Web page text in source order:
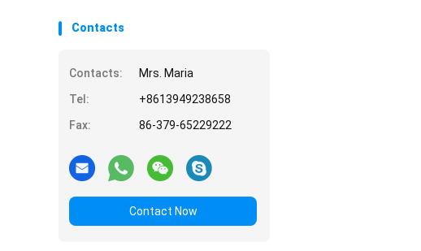
Contacts
Contacts:
Mrs. Maria
Tel:
+8613949238658
Fax:
86-379-65229222
Contact Now